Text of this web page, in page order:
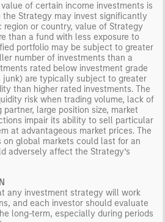
of certain income investments is
the Strategy may invest significantly
region or country, value of Strategy
than a fund with less exposure to
portfolio may be subject to greater
number of investments than a
rated below investment grade
junk) are typically subject to greater
than higher rated investments. The
risk when trading volume, lack of
large position size, market
impair its ability to sell particular
at advantageous market prices. The
global markets could last for an
adversely affect the Strategy’s
any investment strategy will work
and each investor should evaluate
long-term, especially during periods